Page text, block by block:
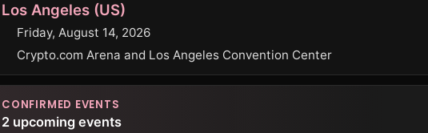
Los Angeles (US)
Friday, August 14, 2026
Crypto.com Arena and Los Angeles Convention Center
CONFIRMED EVENTS
2 upcoming events